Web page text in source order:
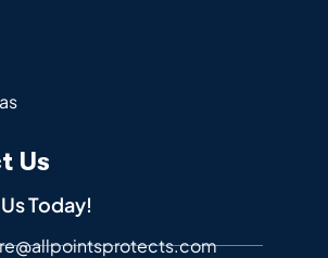
Us
Today!